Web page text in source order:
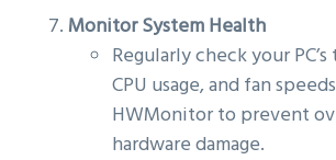
Monitor System Health
Regularly check your
CPU usage, and fan
HWMonitor to prevent
hardware damage.